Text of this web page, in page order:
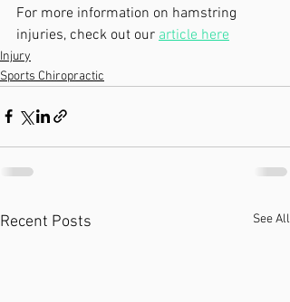
For more information on hamstring
injuries, check out our article here
Injury
Sports Chiropractic
Recent Posts See All